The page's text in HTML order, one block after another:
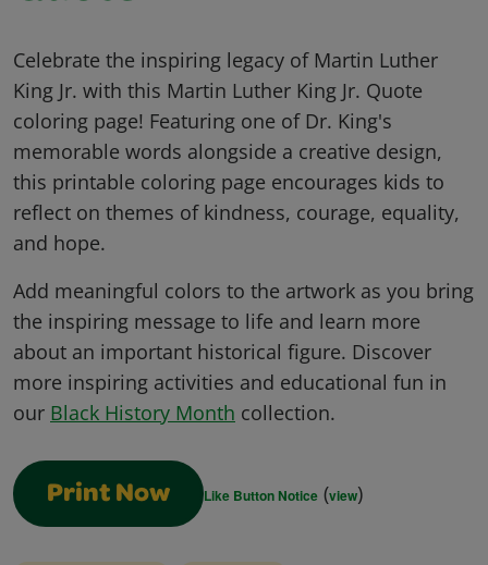
Celebrate the inspiring legacy of Martin Luther
King Jr. with this Martin Luther King Jr. Quote
coloring page! Featuring one of Dr. King's
memorable words alongside a creative design,
this printable coloring page encourages kids to
reflect on themes of kindness, courage, equality,
and hope.
Add meaningful colors to the artwork as you bring
the inspiring message to life and learn more
about an important historical figure. Discover
more inspiring activities and educational fun in
our Black History Month collection.
Print Now Like Button Notice (view)